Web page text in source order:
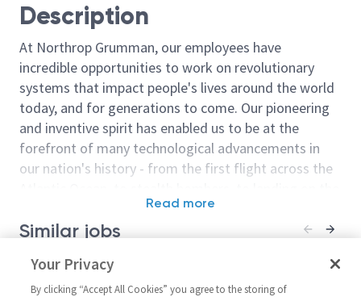
Description
At Northrop Grumman, our employees have
incredible opportunities to work on revolutionary
systems that impact people's lives around the world
today, and for generations to come. Our pioneering
and inventive spirit has enabled us to be at the
forefront of many technological advancements in
our nation's history - from the first flight across the
moon. We look for people who have bold new ideas,
courage and a pioneering spirit to join forces to
culture thrives on intellectual curiosity, cognitive
diversity and bringing your whole self to work — and
Read more
Similar jobs
Electrical/Principal Facility
Electrical Design Engineer -
(Sentinel
Facility
Your Privacy
By clicking “Accept All Cookies” you agree to the storing of